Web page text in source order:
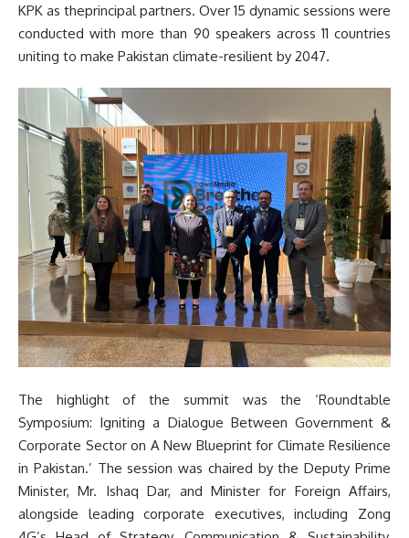
KPK as theprincipal partners. Over 15 dynamic sessions were
conducted with more than 90 speakers across 11 countries
uniting to make Pakistan climate-resilient by 2047.
The highlight of the summit was the ‘Roundtable
Symposium: Igniting a Dialogue Between Government &
Corporate Sector on A New Blueprint for Climate Resilience
in Pakistan.’ The session was chaired by the Deputy Prime
Minister, Mr. Ishaq Dar, and Minister for Foreign Affairs,
alongside leading corporate executives, including Zong